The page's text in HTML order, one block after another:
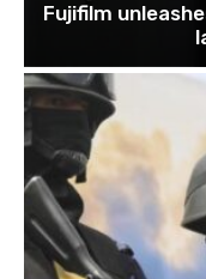
Fujifilm